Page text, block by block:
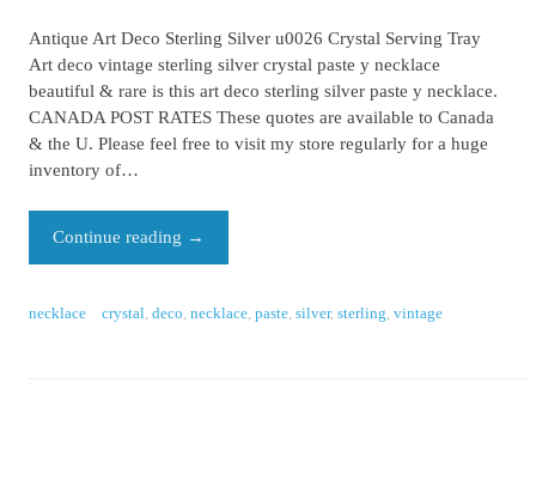
Antique Art Deco Sterling Silver u0026 Crystal Serving Tray
Art deco vintage sterling silver crystal paste y necklace
beautiful & rare is this art deco sterling silver paste y necklace.
CANADA POST RATES These quotes are available to Canada
& the U. Please feel free to visit my store regularly for a huge
inventory of…
Continue reading →
necklace crystal ,deco ,necklace ,paste ,silver,sterling ,vintage